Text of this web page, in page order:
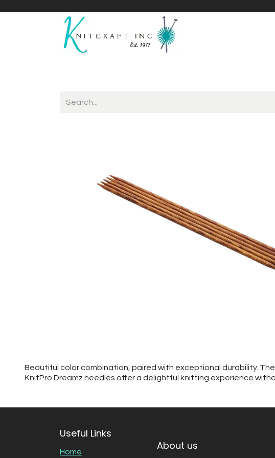
Beautiful color combination, paired with exceptional durability.
KnitPro Dreamz needles offer a delightful knitting experience
Useful Links
Home About us